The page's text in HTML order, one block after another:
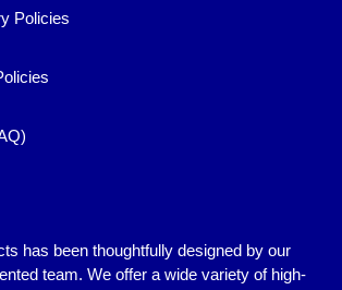
Policies
has been thoughtfully designed by our
team. We offer a wide variety of high-